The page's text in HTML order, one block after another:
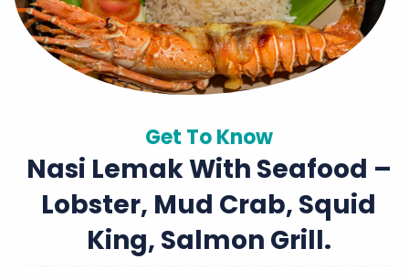
Get To Know
Nasi Lemak With Seafood –
Lobster, Mud Crab, Squid
King, Salmon Grill.